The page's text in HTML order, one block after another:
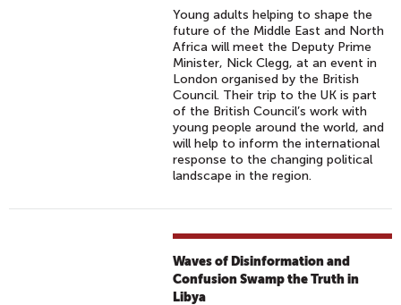
Young adults helping to shape the
future of the Middle East and North
Africa will meet the Deputy Prime
Minister, Nick Clegg, at an event in
London organised by the British
Council. Their trip to the UK is part
of the British Council’s work with
young people around the world, and
will help to inform the international
response to the changing political
landscape in the region.
Waves of Disinformation and
Confusion Swamp the Truth in
Libya